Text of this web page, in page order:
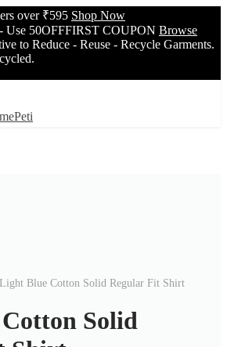
over ₹595 Shop Now
Use 50OFFFIRST COUPON Browse
to Reduce - Reuse - Recycle Garments.
Blue Cotton Solid Regular Fit Shirt
Solid